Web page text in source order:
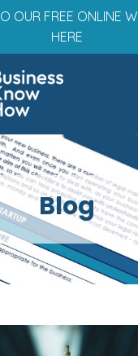
OUR FREE ONLINE
HERE
Blog